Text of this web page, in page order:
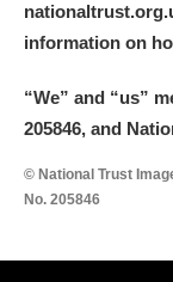
Avebury
information on
“We” and “us”
205846, and
© National Trust
No. 205846